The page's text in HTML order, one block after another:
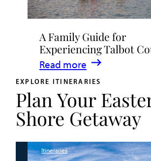
2026
|
Dining,
Events
&
Waterfront
Fun
A Family Guide for
Experiencing Talbot
Read more
:
A
Family
Guide
for
Talbot
EXPLORE ITINERARIES
Plan Your
Shore Getaway
Itineraries